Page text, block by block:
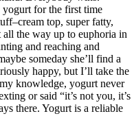
for the first time
top, super fatty,
the way up to euphoria in
and reaching and
someday she’ll find a
happy, but I’ll take the
knowledge, yogurt never
or said “it’s not you, it’s
there. Yogurt is a reliable